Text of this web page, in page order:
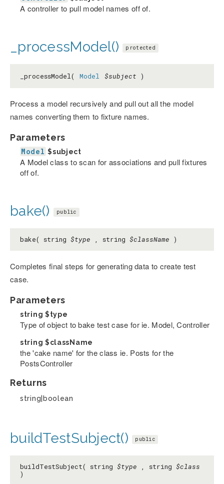
A controller to pull model names off of.
_processModel() protected
_processModel( Model $subject )
Process a model recursively and pull out all the model
names converting them to fixture names.
Parameters
Model $subject
A Model class to scan for associations and pull fixtures
off of.
bake() public
bake( string $type , string $className )
Completes final steps for generating data to create test
case.
Parameters
string $type
Type of object to bake test case for ie. Model, Controller
string $className
the 'cake name' for the class ie. Posts for the
PostsController
Returns
string|boolean
buildTestSubject() public
buildTestSubject( string $type , string $class
)